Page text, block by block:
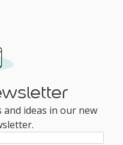
ideas in our new